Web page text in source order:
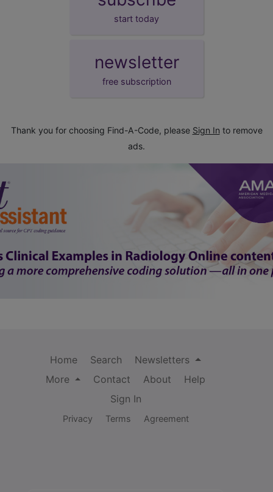
start today
newsletter
free subscription
Thank you for choosing Find-A-Code, please Sign In to remove
ads.
Home Search
Newsletters
More
Contact About
Help
Sign In
Privacy Terms Agreement